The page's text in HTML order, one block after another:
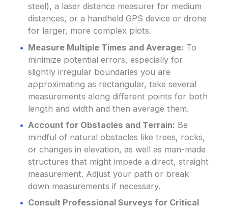
steel), a laser distance measurer for medium
distances, or a handheld GPS device or drone
for larger, more complex plots.
Measure Multiple Times and Average: To
minimize potential errors, especially for
slightly irregular boundaries you are
approximating as rectangular, take several
measurements along different points for both
length and width and then average them.
Account for Obstacles and Terrain: Be
mindful of natural obstacles like trees, rocks,
or changes in elevation, as well as man-made
structures that might impede a direct, straight
measurement. Adjust your path or break
down measurements if necessary.
Consult Professional Surveys for Critical